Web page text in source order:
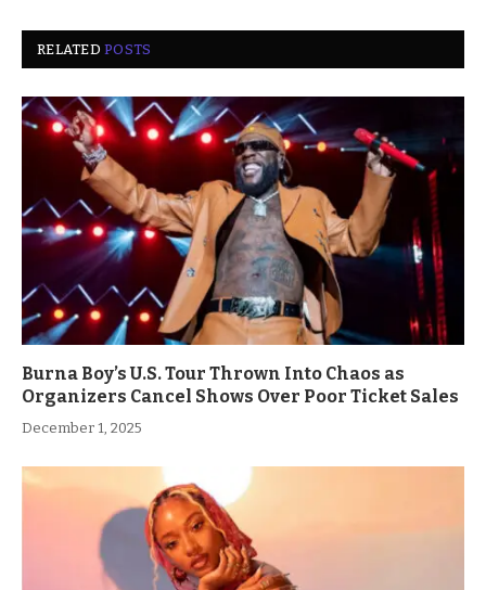
RELATEDPOSTS
Burna Boy’s U.S. Tour Thrown Into Chaos as
Organizers Cancel Shows Over Poor Ticket Sales
December 1, 2025